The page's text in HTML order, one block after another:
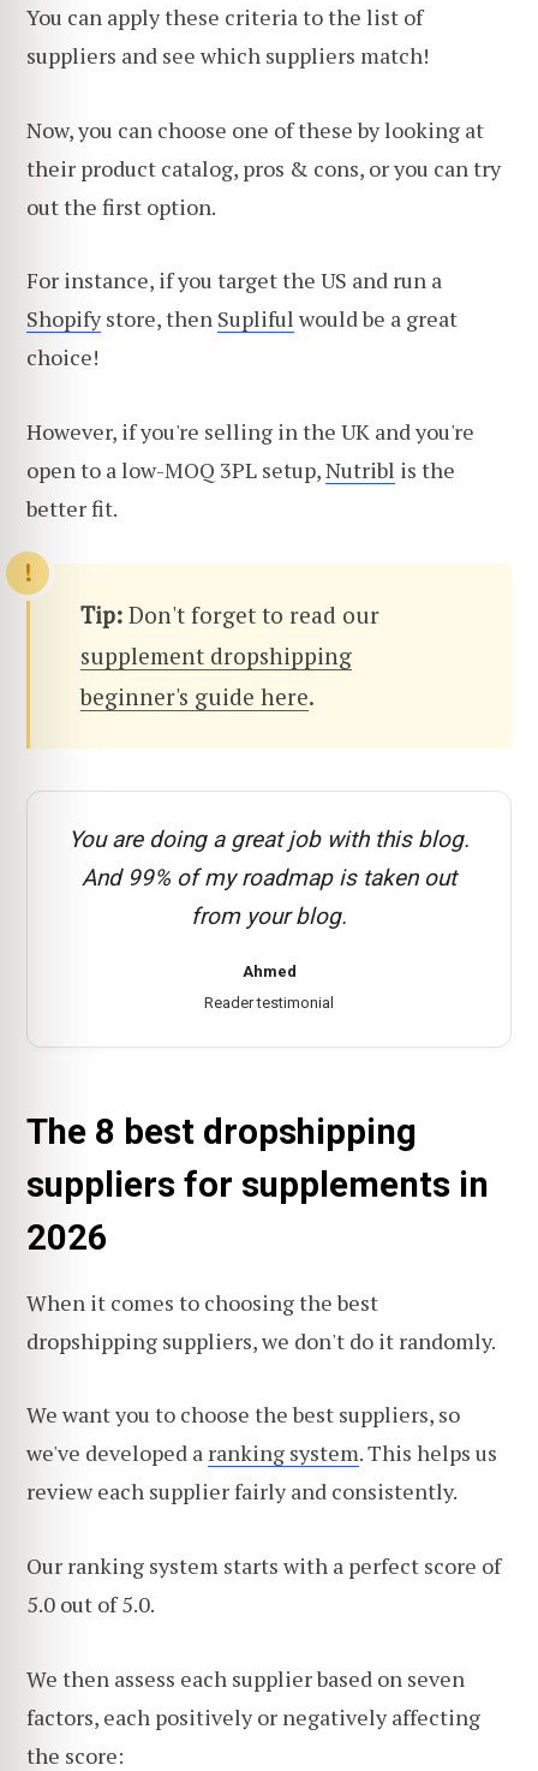
You can apply these criteria to the list of
suppliers and see which suppliers match!
Now, you can choose one of these by looking at
their product catalog, pros & cons, or you can try
out the first option.
For instance, if you target the US and run a
Shopifystore, then Supliful would be a great
choice!
However, if you're selling in the UK and you're
open to a low-MOQ 3PL setup,Nutribl is the
better fit.
Tip: Don't forget to read our
supplement dropshipping
beginner's guide here.
You are doing a great job with this blog.
And 99% of my roadmap is taken out
from your blog.
Ahmed
Reader testimonial
The 8 best dropshipping
suppliers for supplements in
2026
When it comes to choosing the best
dropshipping suppliers, we don't do it randomly.
We want you to choose the best suppliers, so
we've developed a ranking system. This helps us
review each supplier fairly and consistently.
Our ranking system starts with a perfect score of
5.0 out of 5.0.
We then assess each supplier based on seven
factors, each positively or negatively affecting
the score: